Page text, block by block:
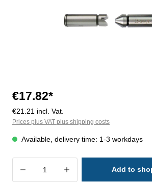
€17.82*
€21.21 incl. Vat.
Prices plus VAT plus shipping costs
Available, delivery time: 1-3 workdays
Product Quantity: Enter
Add to